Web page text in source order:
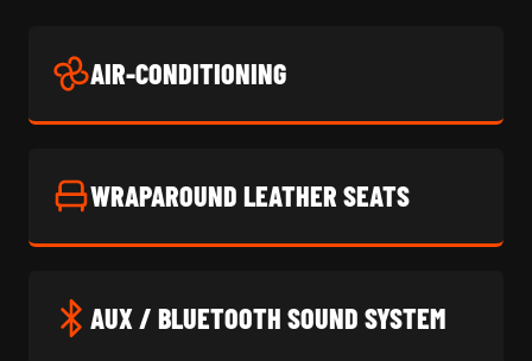
AIR-CONDITIONING
WRAPAROUND LEATHER SEATS
AUX / BLUETOOTH SOUND SYSTEM